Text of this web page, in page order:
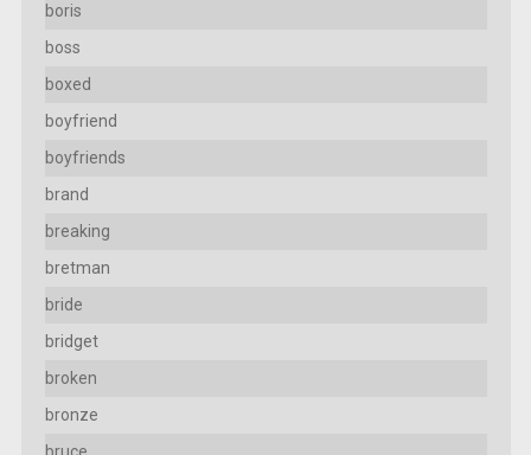
boris
boss
boxed
boyfriend
boyfriends
brand
breaking
bretman
bride
bridget
broken
bronze